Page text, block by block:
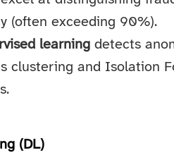
(often exceeding 90%).
learning detects
clustering and Isolation
(DL)